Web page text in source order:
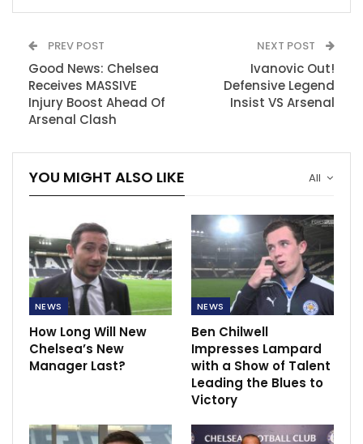
PREV POST
Good News: Chelsea
Receives MASSIVE
Injury Boost Ahead Of
Arsenal Clash
NEXT POST
Ivanovic Out!
Defensive Legend
Insist VS Arsenal
All
YOU MIGHT ALSO LIKE
NEWS
How Long Will New
Chelsea’s New
Manager Last?
NEWS
Ben Chilwell
Impresses Lampard
with a Show of Talent
Leading the Blues to
Victory